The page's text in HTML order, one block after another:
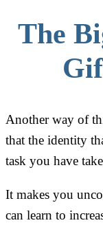
The
Another way of
that the identity
task you have
It makes you
can learn to